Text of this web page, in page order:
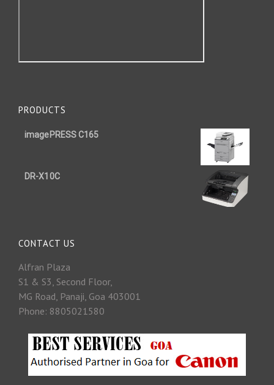
PRODUCTS
imagePRESS C165
DR-X10C
CONTACT US
Alfran Plaza
S1 & S3, Second Floor,
MG Road, Panaji, Goa 403001
Phone: 8805021580